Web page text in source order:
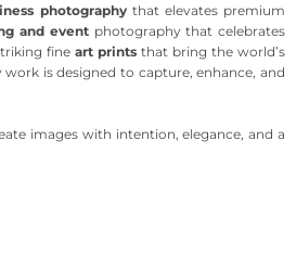
photographythat elevates premium
and event photography that celebrates
fine art prints that bring the world’s
is designed to capture, enhance, and
images with intention, elegance, and a